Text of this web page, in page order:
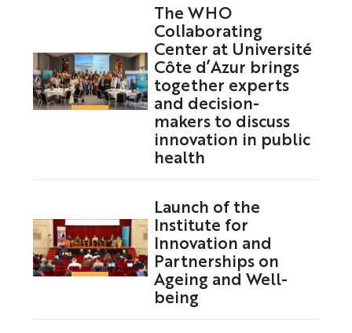
The WHO
Collaborating
Center at Université
Côte d’Azur brings
together experts
and decision-
makers to discuss
innovation in public
health
Launch of the
Institute for
Innovation and
Partnerships on
Ageing and Well-
being